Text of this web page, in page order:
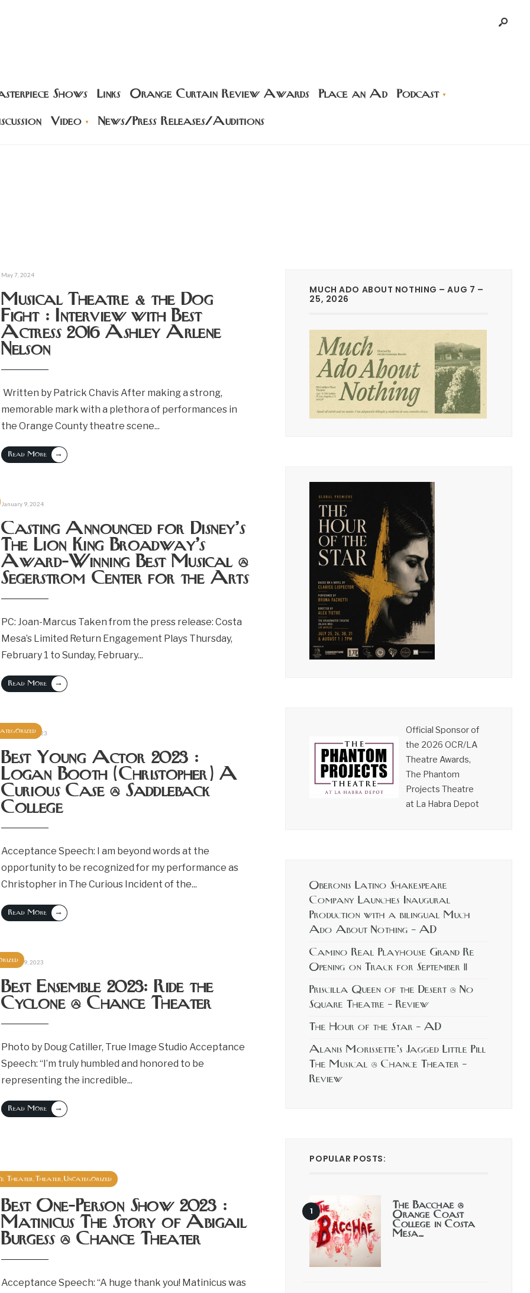
Shows Links Orange Curtain Review Awards Place an Ad Podcast
Video News/Press Releases/Auditions
May 7, 2024
Musical Theatre & the Dog
Fight : Interview with Best
Actress 2016 Ashley Arlene
Nelson
Written by Patrick Chavis After making a strong,
memorable mark with a plethora of performances in
the Orange County theatre scene...
Read More →
January 9, 2024
Casting Announced for Disney’s
The Lion King Broadway’s
Award-Winning Best Musical @
Segerstrom Center for the Arts
PC: Joan-Marcus Taken from the press release: Costa
Mesa’s Limited Return Engagement Plays Thursday,
February 1 to Sunday, February...
Read More →
October 25, 2023
Best Young Actor 2023 :
Logan Booth (Christopher) A
Curious Case @ Saddleback
College
Acceptance Speech: I am beyond words at the
opportunity to be recognized for my performance as
Christopher in The Curious Incident of the...
Read More →
October 9, 2023
Best Ensemble 2023: Ride the
Cyclone @ Chance Theater
Photo by Doug Catiller, True Image Studio Acceptance
Speech: “I’m truly humbled and honored to be
representing the incredible...
Read More →
Theater Theater Uncategorized
October 9, 2023
Best One-Person Show 2023 :
Matinicus The Story of Abigail
Burgess @ Chance Theater
Acceptance Speech: “A huge thank you! Matinicus was
MUCH ADO ABOUT NOTHING – AUG 7 –
25, 2026
Official Sponsor of
the 2026 OCR/LA
Theatre Awards,
The Phantom
Projects Theatre
at La Habra Depot
Oberonis Latino Shakespeare
Company Launches Inaugural
Production with a bilingual Much
Ado About Nothing – AD
Camino Real Playhouse Grand Re
Opening on Track for September 11
Priscilla Queen of the Desert @ No
Square Theatre – Review
The Hour of the Star – AD
Alanis Morissette’s Jagged Little Pill
The Musical @ Chance Theater –
Review
POPULAR POSTS:
The Bacchae @
Orange Coast
College in Costa
Mesa…